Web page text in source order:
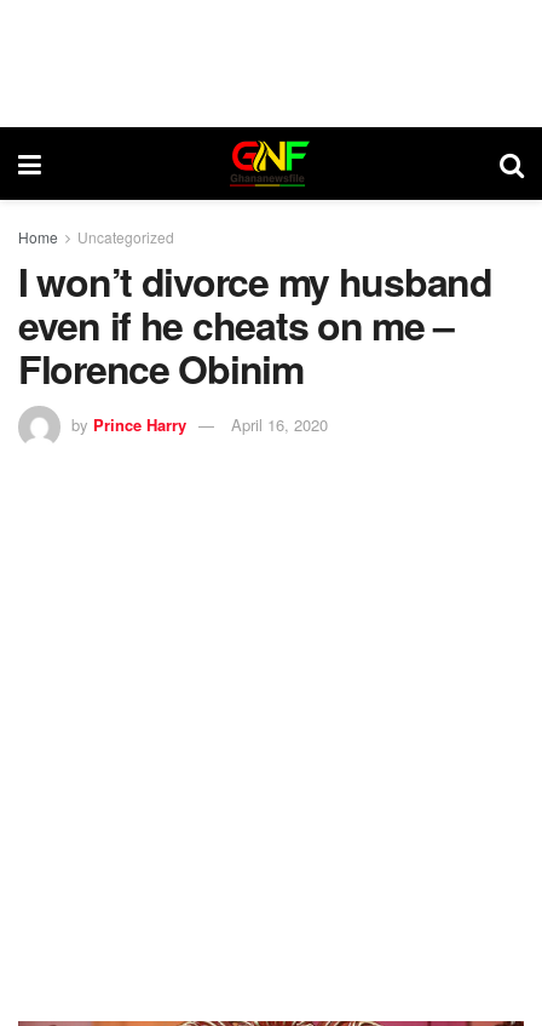
Home Uncategorized
I won’t divorce my husband
even if he cheats on me –
Florence Obinim
by Prince Harry April 16, 2020